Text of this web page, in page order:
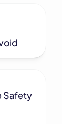
Safety